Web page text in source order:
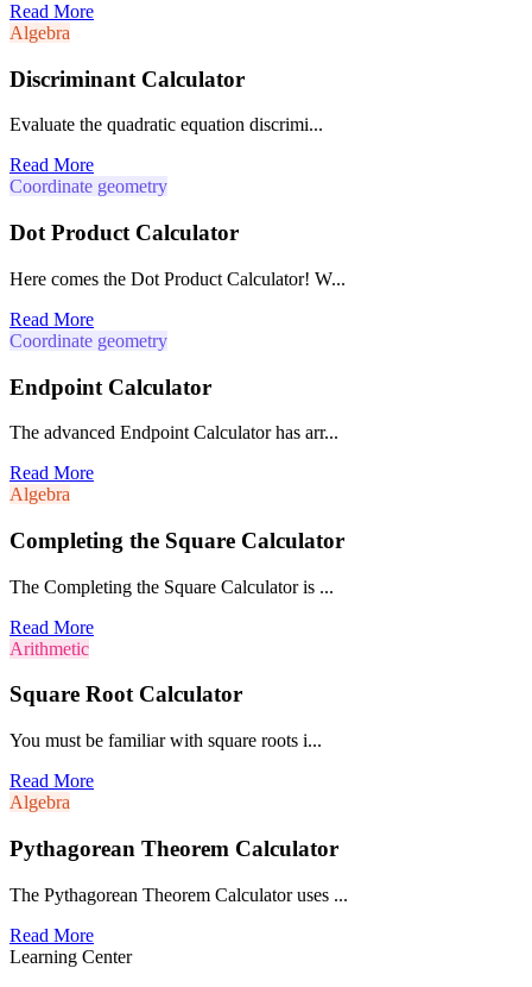
Read More
Algebra
Discriminant Calculator
Evaluate the quadratic equation discrimi...
Read More
Coordinate geometry
Dot Product Calculator
Here comes the Dot Product Calculator! W...
Read More
Coordinate geometry
Endpoint Calculator
The advanced Endpoint Calculator has arr...
Read More
Algebra
Completing the Square Calculator
The Completing the Square Calculator is ...
Read More
Arithmetic
Square Root Calculator
You must be familiar with square roots i...
Read More
Algebra
Pythagorean Theorem Calculator
The Pythagorean Theorem Calculator uses ...
Read More
Learning Center